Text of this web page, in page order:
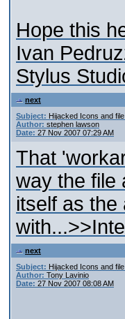
Hope this
Ivan
Stylus
next
Subject: Hijacked Icons and
Author: stephen lawson
Date: 27 Nov 2007 07:29 AM
That
way the file
itself as
next
Subject: Hijacked Icons and
Author: Tony Lavinio
Date: 27 Nov 2007 08:08 AM